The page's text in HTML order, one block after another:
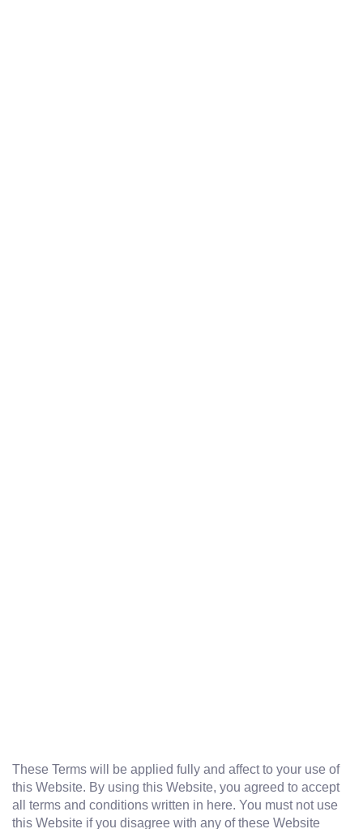
These Terms will be applied fully and affect to your use of
this Website. By using this Website, you agreed to accept
all terms and conditions written in here. You must not use
this Website if you disagree with any of these Website